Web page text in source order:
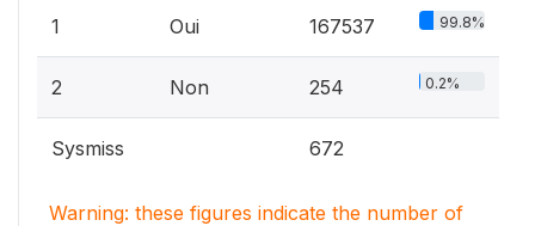
1 Oui 167537 99.8%
2 Non 254 0.2%
Sysmiss 672
Warning: these figures indicate the number of